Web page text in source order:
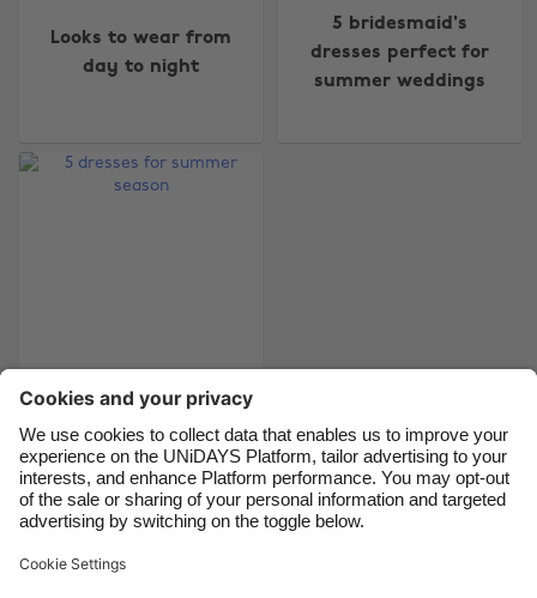
Looks to wear from
day to night
5 bridesmaid's
dresses perfect for
summer weddings
season
Support
Australia
Brasil
France
India
Indonesia
Ireland
Italia
Malaysia
Nederland
Suomi
United Kingdom
United States